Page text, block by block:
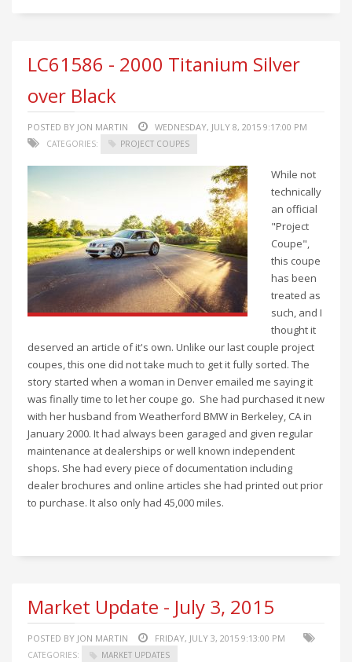
LC61586 - 2000 Titanium Silver
over Black
POSTED BY JON MARTIN WEDNESDAY, JULY 8, 2015 9:17:00 PM
CATEGORIES: PROJECT COUPES
While not
technically
an official
"Project
Coupe",
this coupe
has been
treated as
such, and I
thought it
deserved an article of it's own. Unlike our last couple project
coupes, this one did not take much to get it fully sorted. The
story started when a woman in Denver emailed me saying it
was finally time to let her coupe go. She had purchased it new
with her husband from Weatherford BMW in Berkeley, CA in
January 2000. It had always been garaged and given regular
maintenance at dealerships or well known independent
shops. She had every piece of documentation including
dealer brochures and online articles she had printed out prior
to purchase. It also only had 45,000 miles.
Market Update - July 3, 2015
POSTED BY JON MARTIN FRIDAY, JULY 3, 2015 9:13:00 PM
CATEGORIES: MARKET UPDATES